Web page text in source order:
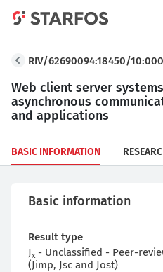
RIV/62690094:18450/
Web client server
asynchronous
and applications
BASIC INFORMATION
Basic information
Result type
Jx - Unclassified - Peer-
(Jimp, Jsc and Jost)